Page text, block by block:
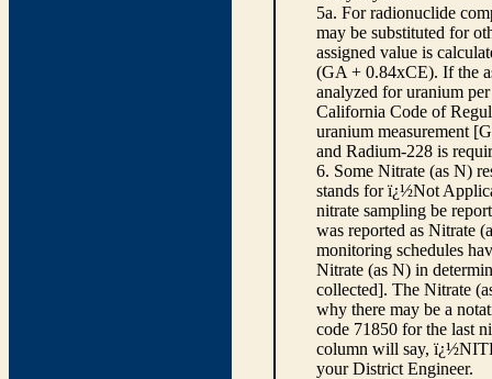
5a. For radionuclide
may be substituted for
assigned value is
(GA + 0.84xCE). If the
analyzed for uranium
California Code of
uranium measurement
and Radium-228 is
6. Some Nitrate (as N)
stands for ï¿½Not
nitrate sampling be
was reported as Nitrate
monitoring schedules
Nitrate (as N) in
collected]. The Nitrate
why there may be a
code 71850 for the last
column will say,
your District Engineer.